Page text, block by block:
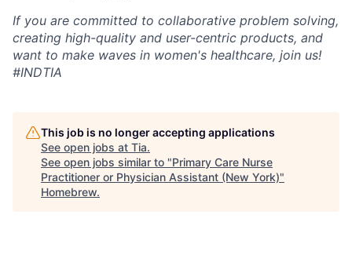
If you are committed to collaborative problem solving,
creating high-quality and user-centric products, and
want to make waves in women's healthcare, join us!
#INDTIA
This job is no longer accepting applications
See open jobs at Tia.
See open jobs similar to "Primary Care Nurse
Practitioner or Physician Assistant (New York)"
Homebrew.